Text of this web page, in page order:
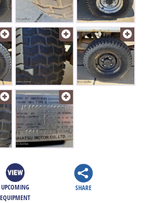
UPCOMING
EQUIPMENT
SHARE